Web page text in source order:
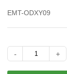
EMT-ODXY09
- +